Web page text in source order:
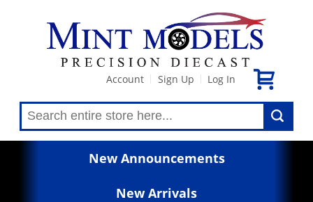
Account Sign Up Log In
New Announcements
New Arrivals